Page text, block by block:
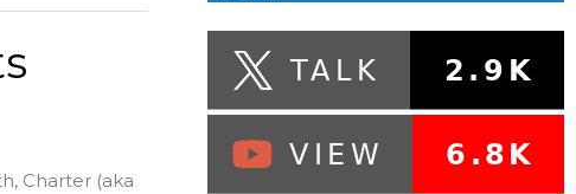
Charter (aka